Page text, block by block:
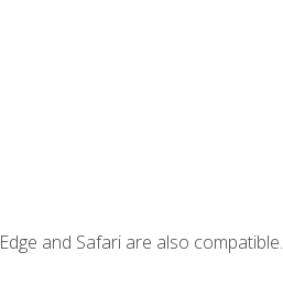
and Safari are also compatible.